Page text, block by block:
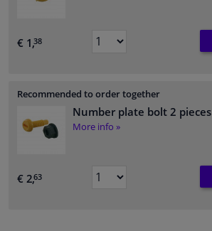
€ 1,38
Recommended to order together
Number plate bolt 2 pieces
More info »
€ 2,63